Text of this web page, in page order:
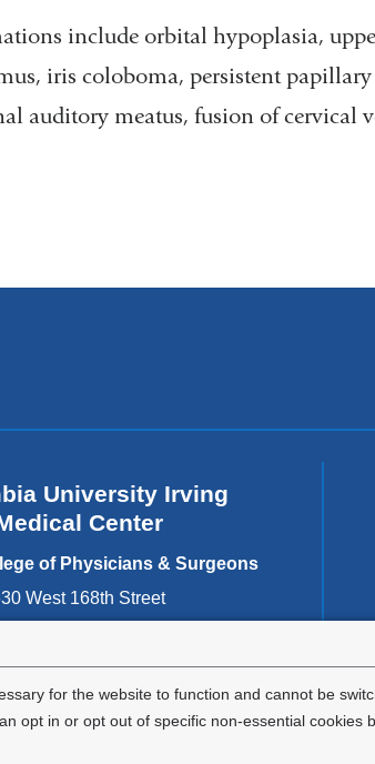
for the website to function and cannot be
opt in or opt out of specific non-essential cookies
include orbital hypoplasia,
iris coloboma, persistent
auditory meatus, fusion of cervical
University Irving
Center
of Physicians & Surgeons
West 168th Street